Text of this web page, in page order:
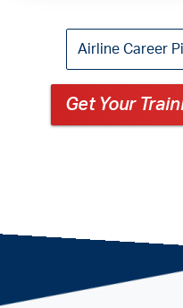
Airline Career
Get Your